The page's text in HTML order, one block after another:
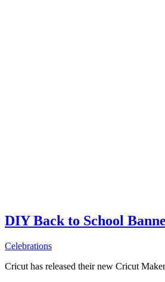
DIY Back to School
Celebrations
Cricut has released their new Cricut